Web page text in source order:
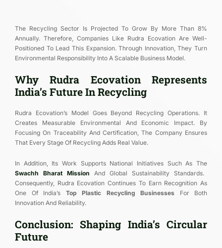
The Recycling Sector Is Projected To Grow By More Than 8%
Annually. Therefore, Companies Like Rudra Ecovation Are Well-
Positioned To Lead This Expansion. Through Innovation, They Turn
Environmental Responsibility Into A Scalable Business Model.
Why Rudra Ecovation Represents
India’s Future In Recycling
Rudra Ecovation’s Model Goes Beyond Recycling Operations. It
Creates Measurable Environmental And Economic Impact. By
Focusing On Traceability And Certification, The Company Ensures
That Every Stage Of Recycling Adds Real Value.
In Addition, Its Work Supports National Initiatives Such As The
Swachh Bharat Mission And Global Sustainability Standards.
Consequently, Rudra Ecovation Continues To Earn Recognition As
One Of India’s Top Plastic Recycling Businesses For Both
Innovation And Reliability.
Conclusion: Shaping India’s Circular
Future